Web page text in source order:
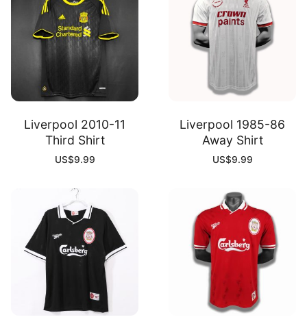
Liverpool 2010-11
Third Shirt
US$9.99
Liverpool 1985-86
Away Shirt
US$9.99